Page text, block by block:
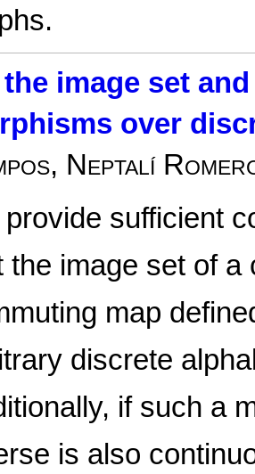
the image set
over
Neptalí
provide sufficient
the image set of
map
discrete
if such a
is also